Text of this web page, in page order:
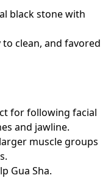
black stone with
to clean, and favored
for following facial
and jawline.
muscle groups
Gua Sha.